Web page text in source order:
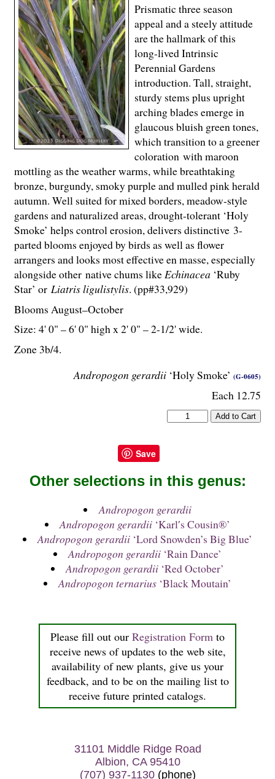
Andropogon gerardii ‘Holy Smoke’ (G-0605)
Each 12.75
Prismatic three season
appeal and a steely attitude
are the hallmark of this
long-lived Intrinsic
Perennial Gardens
introduction. Tall, straight,
sturdy stems plus upright
arching blades emerge in
glaucous bluish green tones,
which transition to a greener
coloration with maroon
mottling as the weather warms, while breathtaking
bronze, burgundy, smoky purple and mulled pink herald
autumn. Well suited for mixed borders, meadow-style
gardens and naturalized areas, drought-tolerant ‘Holy
Smoke’ helps control erosion, delivers distinctive 3-
parted blooms enjoyed by birds as well as flower
arrangers and looks most effective en masse, especially
alongside other native chums like Echinacea ‘Ruby
Star’ or Liatris ligulistylis. (pp#33,929)
Blooms August–October
Size: 4' 0" – 6' 0" high x 2' 0" – 2-1/2' wide.
Zone 3b/4.
Save
Please fill out our Registration Form to
receive news of updates to the web site,
availability of new plants, give us your
feedback, and to be on the mailing list to
receive future printed catalogs.
Other selections in this genus:
Andropogon gerardii
Andropogon gerardii ‘Karl′s Cousin®’
Andropogon gerardii ‘Lord Snowden’s Big Blue’
Andropogon gerardii ‘Rain Dance’
Andropogon gerardii ‘Red October’
Andropogon ternarius ‘Black Moutain’
31101 Middle Ridge Road
Albion, CA 95410
(707) 937-1130(phone)